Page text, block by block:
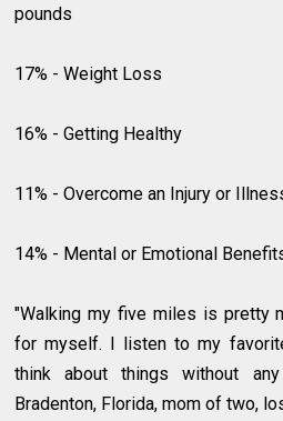
pounds
17% - Weight Loss
16% - Getting Healthy
11% - Overcome an Injury or
14% - Mental or Emotional
"Walking my five miles is pretty
for myself. I listen to my
think about things without any
Bradenton, Florida, mom of two,